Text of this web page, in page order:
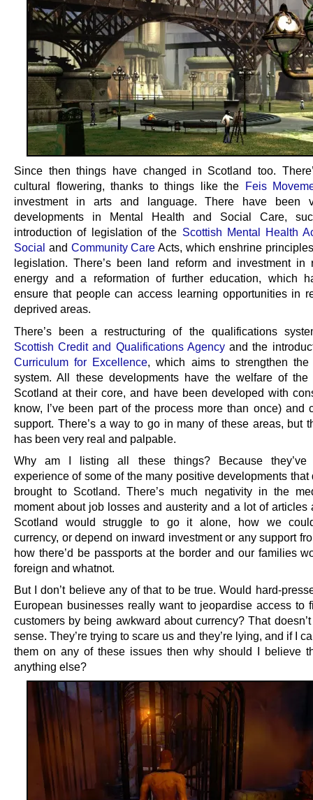
Since then things have changed in Scotland too.
cultural flowering, thanks to things like the
Feis
investment in arts and language. There have been
developments in Mental Health and Social Care,
introduction of legislation of the Scottish Mental Health
Social and Community Care Acts, which enshrine
legislation. There’s been land reform and investment in
energy and a reformation of further education, which
ensure that people can access learning opportunities in
deprived areas.
There’s been a restructuring of the qualifications
Scottish Credit and Qualifications Agencyand the
Curriculum for Excellence , which aims to strengthen the
system. All these developments have the welfare of
Scotland at their core, and have been developed with
know, I’ve been part of the process more than once) and
support. There’s a way to go in many of these areas, but
has been very real and palpable.
Why am I listing all these things? Because they’ve
experience of some of the many positive developments that
brought to Scotland. There’s much negativity in the
moment about job losses and austerity and a lot of articles
Scotland would struggle to go it alone, how we
currency, or depend on inward investment or any support
how there’d be passports at the border and our families
foreign and whatnot.
But I don’t believe any of that to be true. Would hard-
European businesses really want to jeopardise access to
customers by being awkward about currency? That
sense. They’re trying to scare us and they’re lying, and if I
them on any of these issues then why should I believe
anything else?